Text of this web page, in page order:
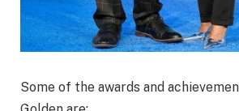
Some of the awards and